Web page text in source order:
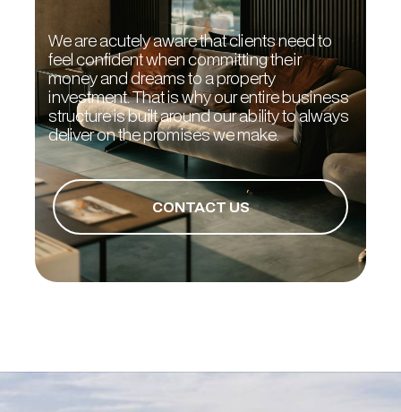
We are acutely aware that clients need to
feel confident when committing their
money and dreams to a property
investment. That is why our entire business
structure is built around our ability to always
deliver on the promises we make.
CONTACT US